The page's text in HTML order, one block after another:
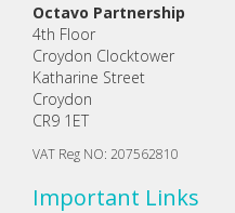
Octavo Partnership
4th Floor
Croydon Clocktower
Katharine Street
Croydon
CR9 1ET
VAT Reg NO: 207562810
Important Links